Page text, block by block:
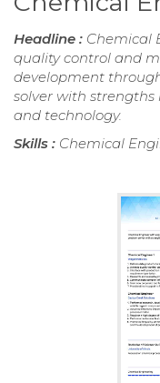
Headline : Chemical
quality control and
development
solver with
and technology.
Skills : Chemical